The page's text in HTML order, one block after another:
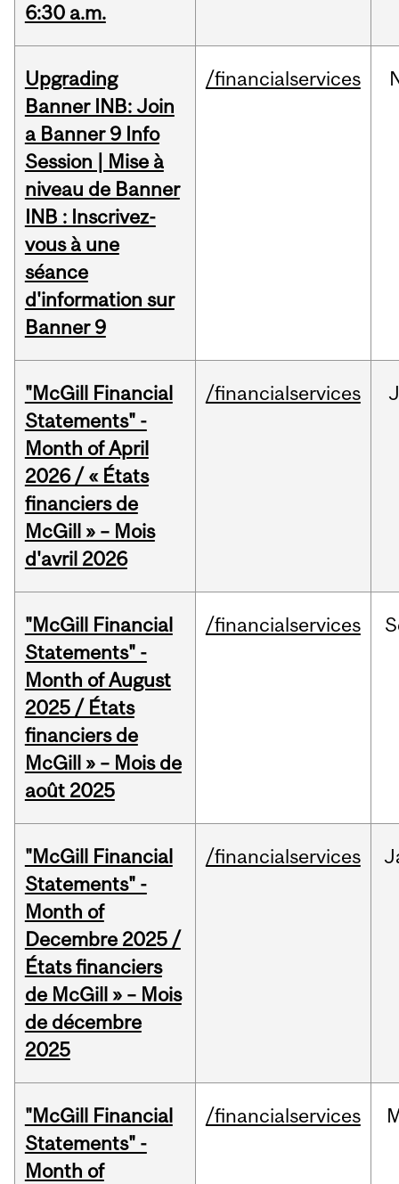
6:30 a.m.
Upgrading
Banner INB: Join
a Banner 9 Info
Session | Mise à
niveau de Banner
INB : Inscrivez-
vous à une
séance
d'information sur
Banner 9
/financialservices
"McGill Financial
Statements" -
Month of April
2026 / « États
financiers de
McGill » – Mois
d'avril 2026
/financialservices
"McGill Financial
Statements" -
Month of August
2025 / États
financiers de
McGill » – Mois de
août 2025
/financialservices
"McGill Financial
Statements" -
Month of
Decembre 2025 /
États financiers
de McGill » – Mois
de décembre
2025
/financialservices
"McGill Financial
Statements" -
Month of
/financialservices